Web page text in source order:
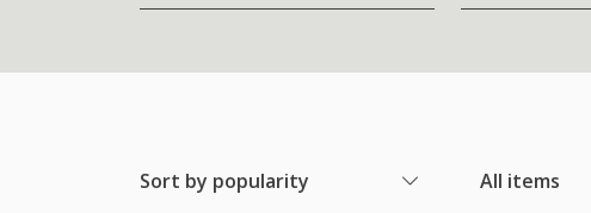
Sort by popularity All items